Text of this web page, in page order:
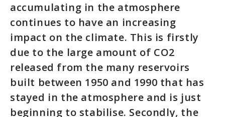
accumulating in the atmosphere
continues to have an increasing
impact on the climate. This is firstly
due to the large amount of CO2
released from the many reservoirs
built between 1950 and 1990 that has
stayed in the atmosphere and is just
beginning to stabilise. Secondly, the